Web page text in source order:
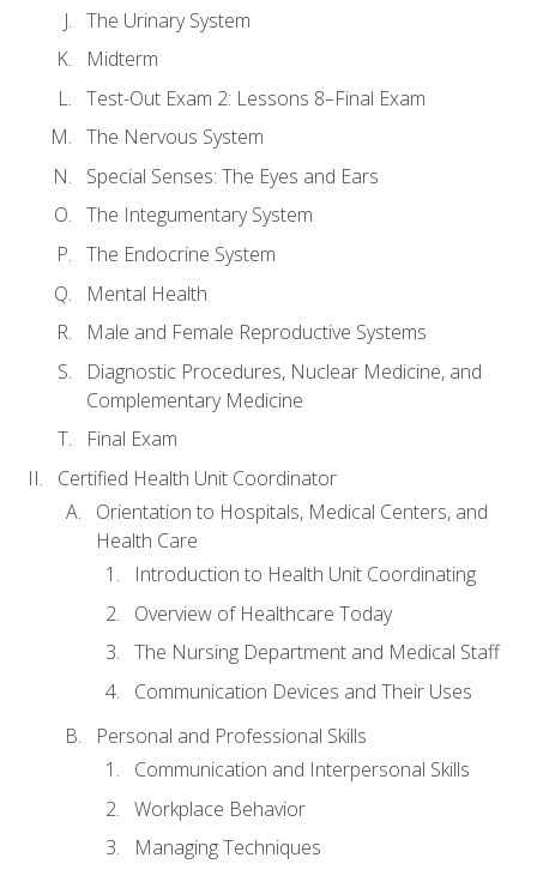
The Urinary System
Midterm
Test-Out Exam 2: Lessons 8–Final Exam
The Nervous System
Special Senses: The Eyes and Ears
The Integumentary System
The Endocrine System
Mental Health
Male and Female Reproductive Systems
Diagnostic Procedures, Nuclear Medicine, and
Complementary Medicine
Final Exam
Certified Health Unit Coordinator
Orientation to Hospitals, Medical Centers, and
Health Care
Introduction to Health Unit Coordinating
Overview of Healthcare Today
The Nursing Department and Medical Staff
Communication Devices and Their Uses
Personal and Professional Skills
Communication and Interpersonal Skills
Workplace Behavior
Managing Techniques